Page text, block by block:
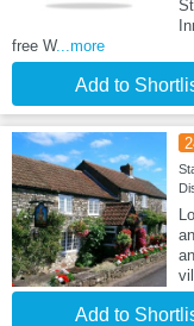
free W...more
Add to
Add to